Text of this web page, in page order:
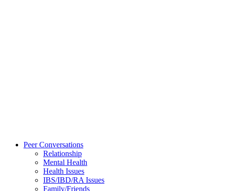
Peer Conversations
Relationship
Mental Health
Health Issues
IBS/IBD/RA Issues
Family/Friends